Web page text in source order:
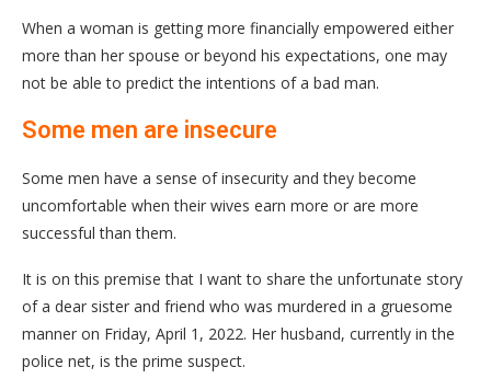
When a woman is getting more financially empowered either
more than her spouse or beyond his expectations, one may
not be able to predict the intentions of a bad man.
Some men are insecure
Some men have a sense of insecurity and they become
uncomfortable when their wives earn more or are more
successful than them.
It is on this premise that I want to share the unfortunate story
of a dear sister and friend who was murdered in a gruesome
manner on Friday, April 1, 2022. Her husband, currently in the
police net, is the prime suspect.